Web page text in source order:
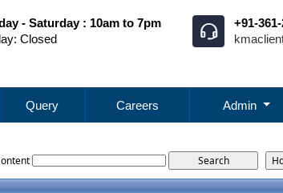
- Saturday : 10am to 7pm
Closed
+91-
Query Careers Admin